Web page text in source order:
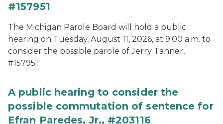
#157951
The Michigan Parole Board will hold a public
hearing on Tuesday, August 11, 2026, at 9:00 a.m. to
consider the possible parole of Jerry Tanner,
#157951.
A public hearing to consider the
possible commutation of sentence for
Efran Paredes, Jr., #203116